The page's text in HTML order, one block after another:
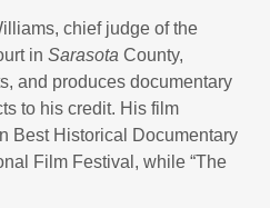
chief judge of the
in Sarasota County,
and produces documentary
to his credit. His film
Best Historical Documentary
Film Festival, while “The